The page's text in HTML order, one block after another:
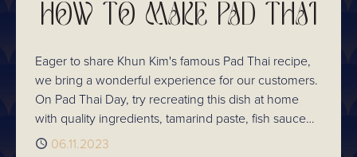
HOW TO MAKE PAD THAI
Eager to share Khun Kim's famous Pad Thai recipe,
we bring a wonderful experience for our customers.
On Pad Thai Day, try recreating this dish at home
with quality ingredients, tamarind paste, fish sauce
and palm sugar. Sharpen your culinary skills at
Published
06.11.2023